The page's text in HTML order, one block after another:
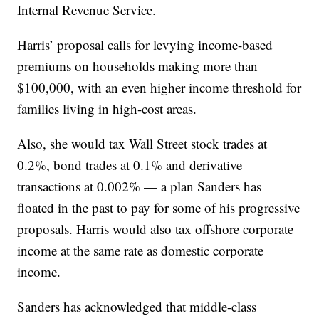
Internal Revenue Service.
Harris’ proposal calls for levying income-based
premiums on households making more than
$100,000, with an even higher income threshold for
families living in high-cost areas.
Also, she would tax Wall Street stock trades at
0.2%, bond trades at 0.1% and derivative
transactions at 0.002% — a plan Sanders has
floated in the past to pay for some of his progressive
proposals. Harris would also tax offshore corporate
income at the same rate as domestic corporate
income.
Sanders has acknowledged that middle-class